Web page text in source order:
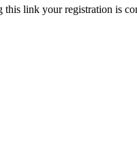
link your registration is